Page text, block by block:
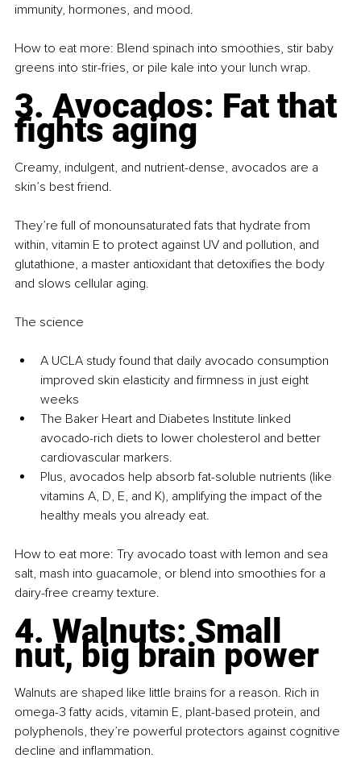
immunity, hormones, and mood.
How to eat more: Blend spinach into smoothies, stir baby
greens into stir-fries, or pile kale into your lunch wrap.
3. Avocados: Fat that
fights aging
Creamy, indulgent, and nutrient-dense, avocados are a
skin’s best friend.
They’re full of monounsaturated fats that hydrate from
within, vitamin E to protect against UV and pollution, and
glutathione, a master antioxidant that detoxifies the body
and slows cellular aging.
The science
A UCLA study found that daily avocado consumption
improved skin elasticity and firmness in just eight
weeks
The Baker Heart and Diabetes Institute linked
avocado-rich diets to lower cholesterol and better
cardiovascular markers.
Plus, avocados help absorb fat-soluble nutrients (like
vitamins A, D, E, and K), amplifying the impact of the
healthy meals you already eat.
How to eat more: Try avocado toast with lemon and sea
salt, mash into guacamole, or blend into smoothies for a
dairy-free creamy texture.
4. Walnuts: Small
nut, big brain power
Walnuts are shaped like little brains for a reason. Rich in
omega-3 fatty acids, vitamin E, plant-based protein, and
polyphenols, they’re powerful protectors against cognitive
decline and inflammation.